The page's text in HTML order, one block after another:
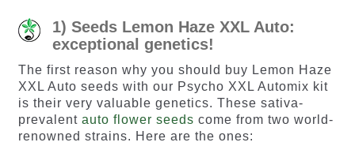
1) Seeds Lemon Haze XXL Auto:
exceptional genetics!
The first reason why you should buy Lemon Haze
XXL Auto seeds with our Psycho XXL Automix kit
is their very valuable genetics. These sativa-
prevalent auto flower seeds come from two world-
renowned strains. Here are the ones: